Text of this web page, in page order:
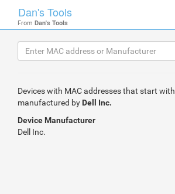
Dan's Tools
From Dan's Tools
Devices with MAC addresses that start with
manufactured by Dell Inc.
Device Manufacturer
Dell Inc.